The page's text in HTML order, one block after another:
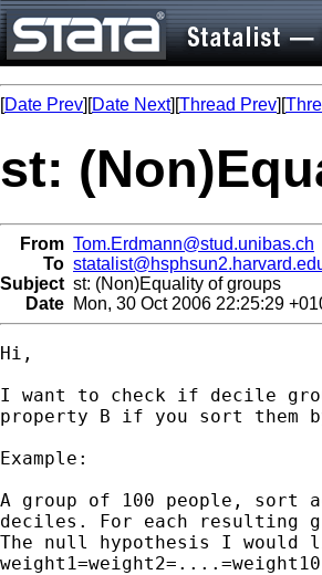
[Date Prev][Date Next][Thread Prev][
st:
From Tom.Erdmann@stud.unibas.ch
To
Subject st: (Non)Equality of groups
Date Mon, 30 Oct 2006 22:25:29
Hi,
I want to check if decile
property B if you sort them
Example:
A group of 100 people, sort
deciles. For each resulting
The null hypothesis I would
weight1=weight2=....=weight10